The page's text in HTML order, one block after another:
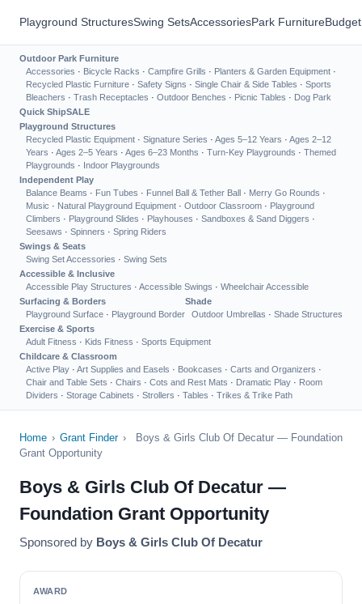
Playground StructuresSwing SetsAccessoriesPark Furniture
Outdoor Park Furniture
Accessories · Bicycle Racks · Campfire Grills · Planters & Garden Equipment ·
Recycled Plastic Furniture · Safety Signs · Single Chair & Side Tables · Sports
Bleachers · Trash Receptacles · Outdoor Benches · Picnic Tables · Dog Park
Quick ShipSALE
Playground Structures
Recycled Plastic Equipment · Signature Series · Ages 5–12 Years · Ages 2–12
Years · Ages 2–5 Years · Ages 6–23 Months · Turn-Key Playgrounds · Themed
Playgrounds · Indoor Playgrounds
Independent Play
Balance Beams · Fun Tubes · Funnel Ball & Tether Ball · Merry Go Rounds ·
Music · Natural Playground Equipment · Outdoor Classroom · Playground
Climbers · Playground Slides · Playhouses · Sandboxes & Sand Diggers ·
Seesaws · Spinners · Spring Riders
Swings & Seats
Swing Set Accessories · Swing Sets
Accessible & Inclusive
Accessible Play Structures · Accessible Swings · Wheelchair Accessible
Surfacing & Borders
Playground Surface · Playground Border
Shade
Outdoor Umbrellas · Shade Structures
Exercise & Sports
Adult Fitness · Kids Fitness · Sports Equipment
Childcare & Classroom
Active Play · Art Supplies and Easels · Bookcases · Carts and Organizers ·
Chair and Table Sets · Chairs · Cots and Rest Mats · Dramatic Play · Room
Dividers · Storage Cabinets · Strollers · Tables · Trikes & Trike Path
Home › Grant Finder ›
Boys & Girls Club Of Decatur — Foundation
Grant Opportunity
Boys & Girls Club Of Decatur —
Foundation Grant Opportunity
Sponsored by Boys & Girls Club Of Decatur
AWARD